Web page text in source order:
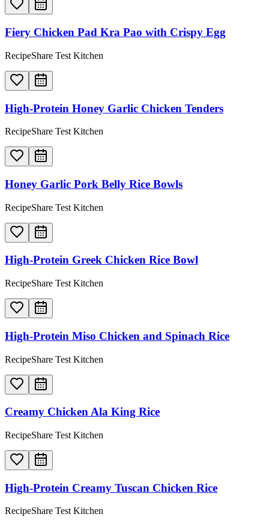
Fiery Chicken Pad Kra Pao with Crispy Egg
RecipeShare Test Kitchen
High-Protein Honey Garlic Chicken Tenders
RecipeShare Test Kitchen
Honey Garlic Pork Belly Rice Bowls
RecipeShare Test Kitchen
High-Protein Greek Chicken Rice Bowl
RecipeShare Test Kitchen
High-Protein Miso Chicken and Spinach Rice
RecipeShare Test Kitchen
Creamy Chicken Ala King Rice
RecipeShare Test Kitchen
High-Protein Creamy Tuscan Chicken Rice
RecipeShare Test Kitchen